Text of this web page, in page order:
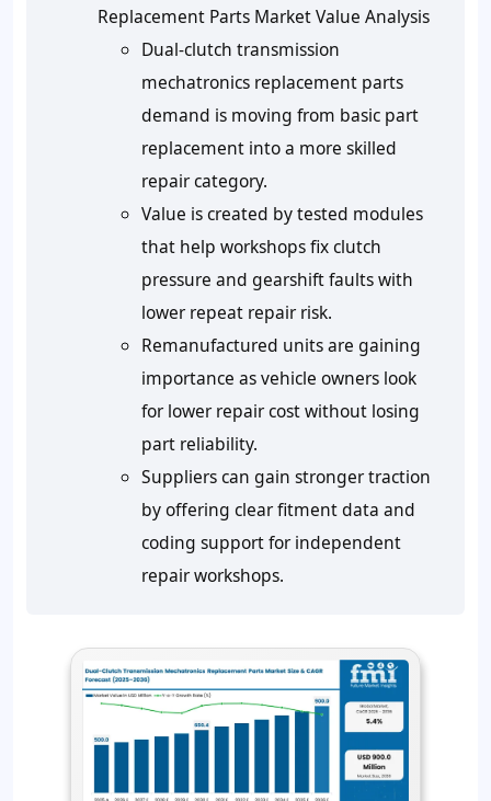
Replacement Parts Market Value Analysis
Dual-clutch transmission
mechatronics replacement parts
demand is moving from basic part
replacement into a more skilled
repair category.
Value is created by tested modules
that help workshops fix clutch
pressure and gearshift faults with
lower repeat repair risk.
Remanufactured units are gaining
importance as vehicle owners look
for lower repair cost without losing
part reliability.
Suppliers can gain stronger traction
by offering clear fitment data and
coding support for independent
repair workshops.